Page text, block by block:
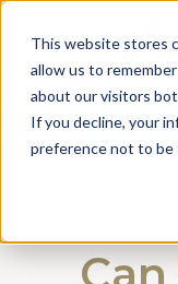
This website stores
allow us to
about our visitors
If you decline, your
preference not to be
Get a